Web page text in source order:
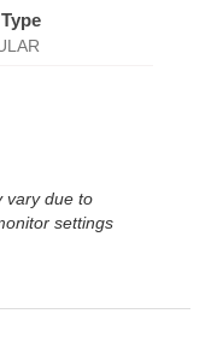
vary due to
settings